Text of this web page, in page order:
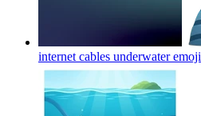
internet cables underwateremoji